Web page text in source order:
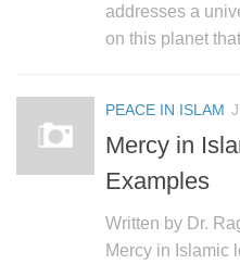
addresses a
on this planet
PEACE IN ISLAM
Mercy in
Examples
Written by Dr.
Mercy in Islamic